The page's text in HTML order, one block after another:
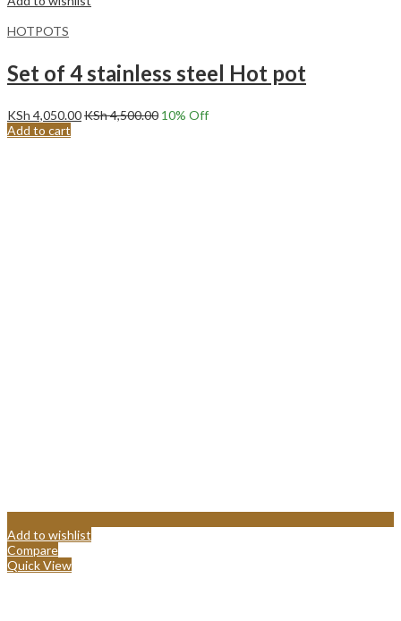
HOTPOTS
Set of 4 stainless steel Hot pot
KSh 4,050.00KSh4,500.00 10% Off
Add to cart
Add to wishlist
Compare
Quick View